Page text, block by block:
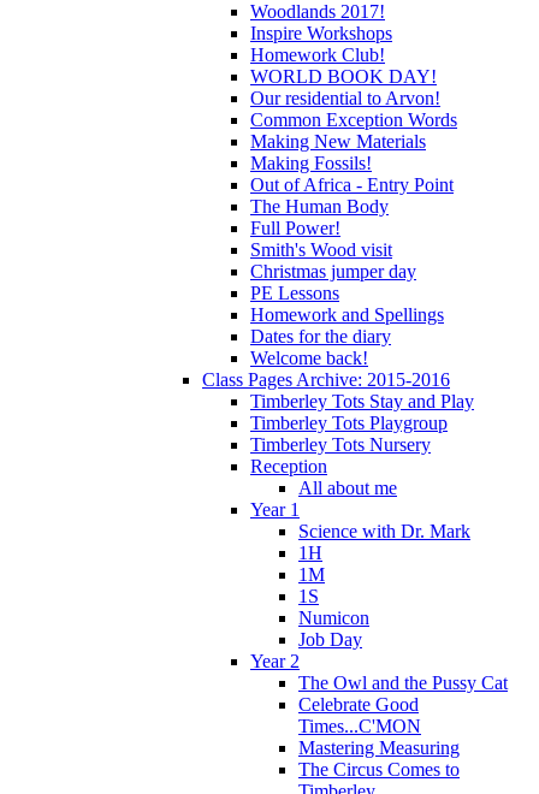
Woodlands 2017!
Inspire Workshops
Homework Club!
WORLD BOOK DAY!
Our residential to Arvon!
Common Exception Words
Making New Materials
Making Fossils!
Out of Africa - Entry Point
The Human Body
Full Power!
Smith's Wood visit
Christmas jumper day
PE Lessons
Homework and Spellings
Dates for the diary
Welcome back!
Class Pages Archive: 2015-2016
Timberley Tots Stay and Play
Timberley Tots Playgroup
Timberley Tots Nursery
Reception
All about me
Year 1
Science with Dr. Mark
1H
1M
1S
Numicon
Job Day
Year 2
The Owl and the Pussy Cat
Celebrate Good
Times...C'MON
Mastering Measuring
The Circus Comes to